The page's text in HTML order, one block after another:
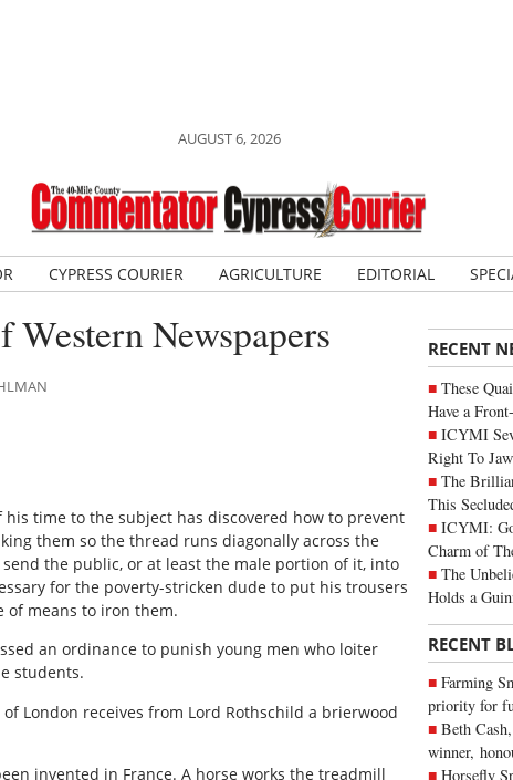
AUGUST 6, 2026
CYPRESS COURIER AGRICULTURE EDITORIAL
RECENT
These
Have a
ICYMI
Right To
The
This
ICYMI:
Charm of
The
Holds a
RECENT
Farming
priority for
Beth
winner,
Horsefly
Newspapers
time to the subject has discovered how to prevent
them so the thread runs diagonally across the
the public, or at least the male portion of it, into
for the poverty-stricken dude to put his trousers
means to iron them.
an ordinance to punish young men who loiter
students.
London receives from Lord Rothschild a brierwood
invented in France. A horse works the treadmill